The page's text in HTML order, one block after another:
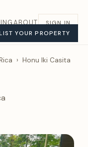
ABOUT
SIGN IN
YOUR PROPERTY
› Honu Iki Casita